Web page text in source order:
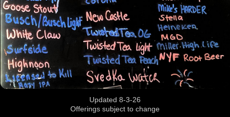
Updated 8-3-26
Offerings subject to change